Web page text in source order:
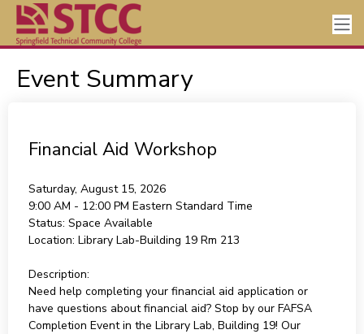
Event Summary
Financial Aid Workshop
Saturday, August 15, 2026
9:00 AM - 12:00 PM Eastern Standard Time
Status: Space Available
Location: Library Lab-Building 19 Rm 213
Description:
Need help completing your financial aid application or
have questions about financial aid? Stop by our FAFSA
Completion Event in the Library Lab, Building 19! Our